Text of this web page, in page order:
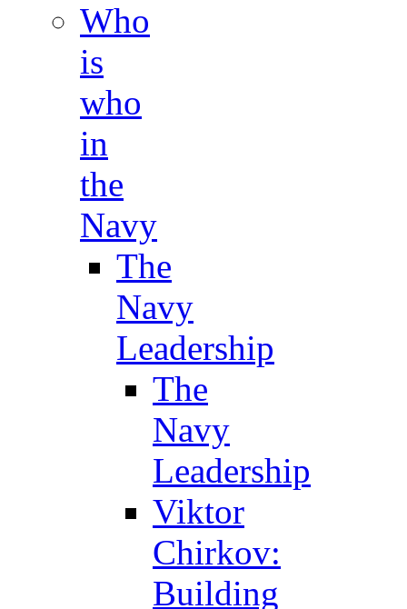
Who
is
who
in
the
Navy
The
Navy
Leadership
The
Navy
Leadership
Viktor
Chirkov:
Building